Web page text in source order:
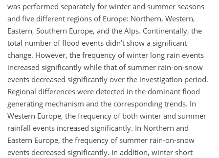
was performed separately for winter and summer seasons
and five different regions of Europe: Northern, Western,
Eastern, Southern Europe, and the Alps. Continentally, the
total number of flood events didn’t show a significant
change. However, the frequency of winter long rain events
increased significantly while that of summer rain-on-snow
events decreased significantly over the investigation period.
Regional differences were detected in the dominant flood
generating mechanism and the corresponding trends. In
Western Europe, the frequency of both winter and summer
rainfall events increased significantly. In Northern and
Eastern Europe, the frequency of summer rain-on-snow
events decreased significantly. In addition, winter short